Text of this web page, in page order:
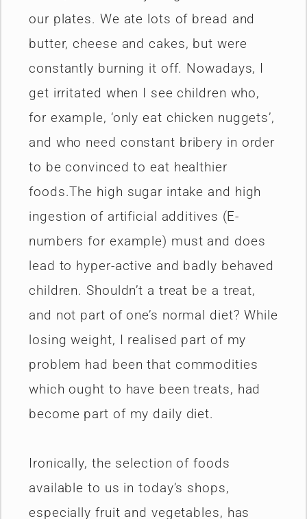
our plates. We ate lots of bread and
butter, cheese and cakes, but were
constantly burning it off. Nowadays, I
get irritated when I see children who,
for example, ‘only eat chicken nuggets’,
and who need constant bribery in order
to be convinced to eat healthier
foods.The high sugar intake and high
ingestion of artificial additives (E-
numbers for example) must and does
lead to hyper-active and badly behaved
children. Shouldn’t a treat be a treat,
and not part of one’s normal diet? While
losing weight, I realised part of my
problem had been that commodities
which ought to have been treats, had
become part of my daily diet.
Ironically, the selection of foods
available to us in today’s shops,
especially fruit and vegetables, has